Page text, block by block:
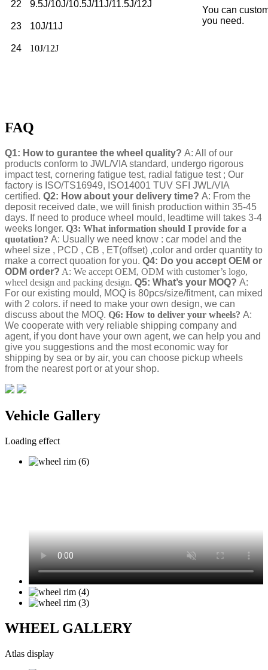
You can
you need.
22 9.5J/10J/10.5J/11J/11.5J/12J
23 10J/11J
24 10J/12J
FAQ
Q1: How to gurantee the wheel quality? A: All of our
products conform to JWL/VIA standard, undergo rigorous
impact test, cornering fatigue test, radial fatigue test ; Our
factory is ISO/TS16949, ISO14001 TUV SFI JWL/VIA
certified. Q2: How about your delivery time? A: From the
deposit received date, we will finish production within 35-45
days. If need to produce wheel mould, leadtime will takes 3-4
weeks longer. Q3: What information should I provide for a
quotation? A: Usually we need know : car model and the
wheel size , PCD , CB , ET(offset) ,color and order quantity to
make a correct quoation for you. Q4: Do you accept OEM or
ODM order? A: We accept OEM, ODM with customer’s logo,
wheel design and packing design. Q5: What’s your MOQ? A:
For our existing mould, MOQ is 80pcs/size/fitment, can mixed
with 2 colors. if need to make your own design, we can
discuss about the MOQ. Q6: How to deliver your wheels? A:
We cooperate with very reliable shipping company and
agent, if you dont have your own agent, we can help you and
give you suggestions and the most economic way for
shipping by sea or by air, you can choose pickup wheels
from the nearest port or at your shop.
Vehicle Gallery
Loading effect
WHEEL GALLERY
Atlas display